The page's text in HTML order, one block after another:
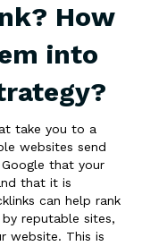
How
into
take you to a
websites send
that your
that it is
can help rank
by reputable sites,
website. This is